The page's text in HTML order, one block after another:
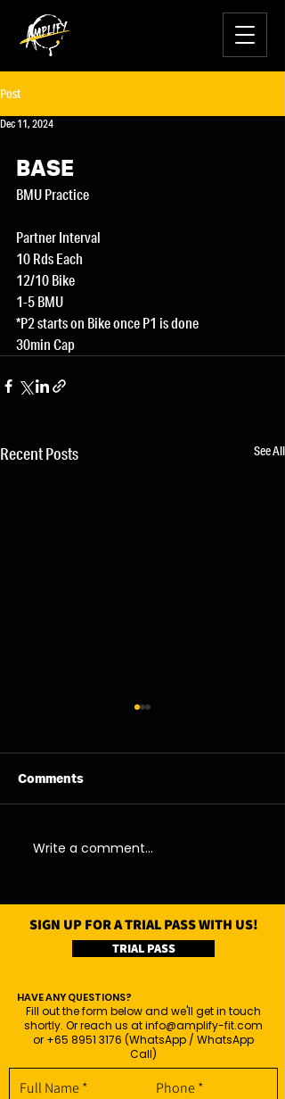
Post
Dec 11, 2024
BASE
BMU Practice
Partner Interval
10 Rds Each
12/10 Bike
1-5 BMU
*P2 starts on Bike once P1 is done
30min Cap
Recent Posts See All
07/08/26 - Fri
Comments
Write a comment...
SIGN UP FOR A TRIAL PASS WITH US!
TRIAL PASS
HAVE ANY QUESTIONS?
Fill out the form below and we'll get in touch
shortly. Or reach us atinfo@amplify-fit.com
or +65 8951 3176 (WhatsApp / WhatsApp
Call)
Full Name Phone